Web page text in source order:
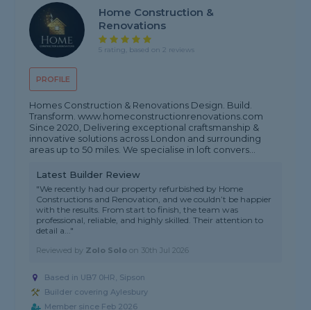
PROFILE
Home Construction &
Renovations
5 rating, based on 2 reviews
Homes Construction & Renovations Design. Build.
Transform. www.homeconstructionrenovations.com
Since 2020, Delivering exceptional craftsmanship &
innovative solutions across London and surrounding
areas up to 50 miles. We specialise in loft convers...
Latest Builder Review
"We recently had our property refurbished by Home
Constructions and Renovation, and we couldn’t be happier
with the results. From start to finish, the team was
professional, reliable, and highly skilled. Their attention to
detail a..."
Reviewed by Zolo Solo on 30th Jul 2026
Based in UB7 0HR, Sipson
Builder covering Aylesbury
Member since Feb 2026